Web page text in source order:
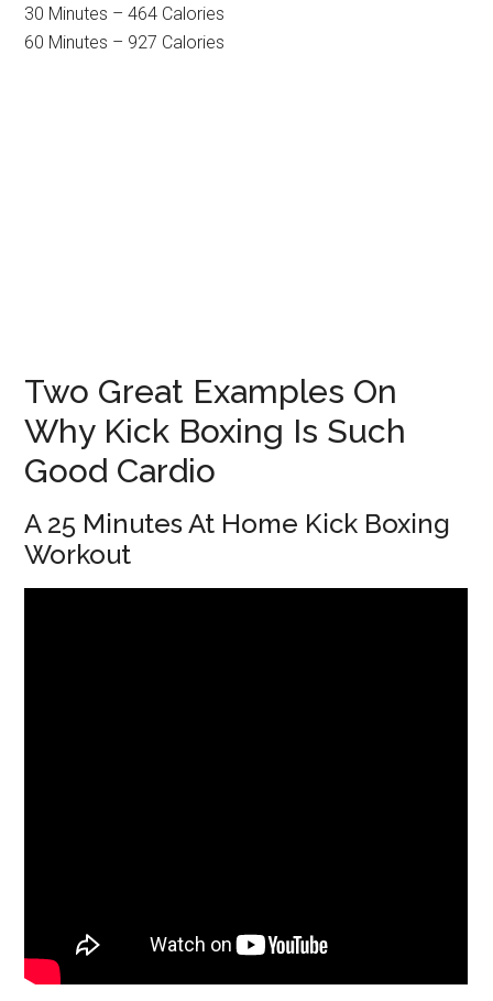
30 Minutes – 464 Calories
60 Minutes – 927 Calories
Two Great Examples On
Why Kick Boxing Is Such
Good Cardio
A 25 Minutes At Home Kick Boxing
Workout